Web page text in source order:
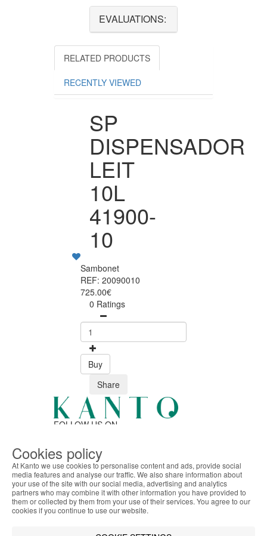
EVALUATIONS:
RELATED PRODUCTS
RECENTLY VIEWED
SP
DISPENSADOR
LEIT
10L
41900-
10
Sambonet
REF: 20090010
725.00€
0 Ratings
Buy
Share
FOLLOW US ON
SAFE ONLINE SHOPPING
Personalized customer service
Secure payment
Fast shipping
CUSTOMER SERVICE
ABOUT THE COOKIES
Kanto handles information about your visit using
cookies that improve the performance of the
Cookies policy
At Kanto we use cookies to personalise content and ads, provide social
media features and analyse our traffic. We also share information about
your use of the site with our social media, advertising and analytics
partners who may combine it with other information you have provided to
them or collected by them from your use of their services. You agree to our
cookies if you continue to use our website.